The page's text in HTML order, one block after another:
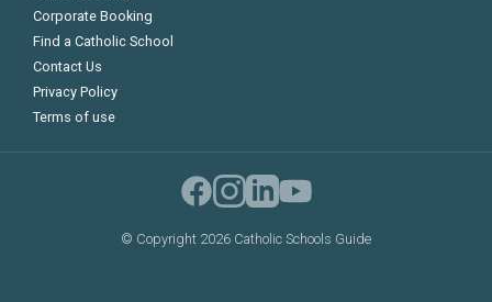
Corporate Booking
Find a Catholic School
Contact Us
Privacy Policy
Terms of use
© Copyright 2026 Catholic Schools Guide